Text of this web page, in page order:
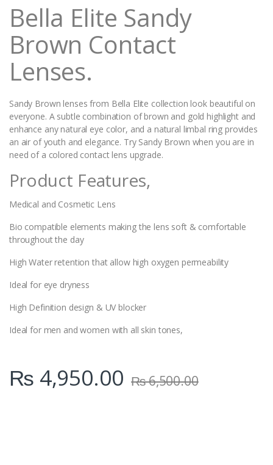
yBella Elite Sandy
Brown Contact
Lenses.
Sandy Brown lenses from Bella Elite collection look beautiful on
everyone. A subtle combination of brown and gold highlight and
enhance any natural eye color, and a natural limbal ring provides
an air of youth and elegance. Try Sandy Brown when you are in
need of a colored contact lens upgrade.
Product Features,
Medical and Cosmetic Lens
Bio compatible elements making the lens soft & comfortable
throughout the day
High Water retention that allow high oxygen permeability
Ideal for eye dryness
High Definition design & UV blocker
Ideal for men and women with all skin tones,
₨ 4,950.00 ₨6,500.00